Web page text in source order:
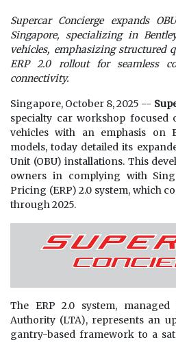
Supercar Concierge expands
Singapore, specializing in
vehicles, emphasizing structured
ERP 2.0 rollout for seamless
connectivity.
Singapore, October 8, 2025 --
specialty car workshop focused
vehicles with an emphasis on
models, today detailed its
Unit (OBU) installations. This
owners in complying with
Pricing (ERP) 2.0 system, which
through 2025.
The ERP 2.0 system,
Authority (LTA), represents an
gantry-based framework to a